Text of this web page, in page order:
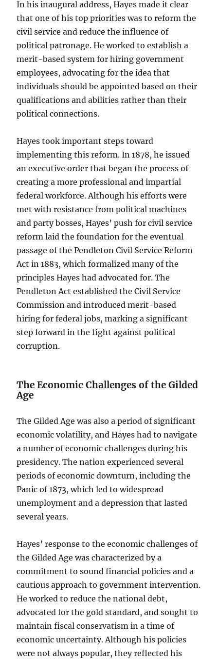
In his inaugural address, Hayes made it clear
that one of his top priorities was to reform the
civil service and reduce the influence of
political patronage. He worked to establish a
merit-based system for hiring government
employees, advocating for the idea that
individuals should be appointed based on their
qualifications and abilities rather than their
political connections.
Hayes took important steps toward
implementing this reform. In 1878, he issued
an executive order that began the process of
creating a more professional and impartial
federal workforce. Although his efforts were
met with resistance from political machines
and party bosses, Hayes’ push for civil service
reform laid the foundation for the eventual
passage of the Pendleton Civil Service Reform
Act in 1883, which formalized many of the
principles Hayes had advocated for. The
Pendleton Act established the Civil Service
Commission and introduced merit-based
hiring for federal jobs, marking a significant
step forward in the fight against political
corruption.
The Economic Challenges of the Gilded
Age
The Gilded Age was also a period of significant
economic volatility, and Hayes had to navigate
a number of economic challenges during his
presidency. The nation experienced several
periods of economic downturn, including the
Panic of 1873, which led to widespread
unemployment and a depression that lasted
several years.
Hayes’ response to the economic challenges of
the Gilded Age was characterized by a
commitment to sound financial policies and a
cautious approach to government intervention.
He worked to reduce the national debt,
advocated for the gold standard, and sought to
maintain fiscal conservatism in a time of
economic uncertainty. Although his policies
were not always popular, they reflected his